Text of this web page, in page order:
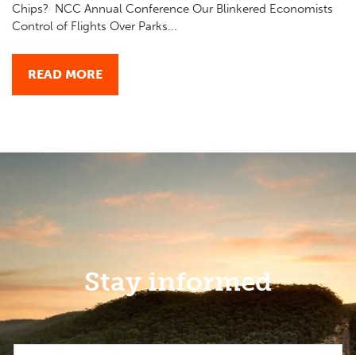
Chips? NCC Annual Conference Our Blinkered Economists
Control of Flights Over Parks...
READ MORE
Stay informed